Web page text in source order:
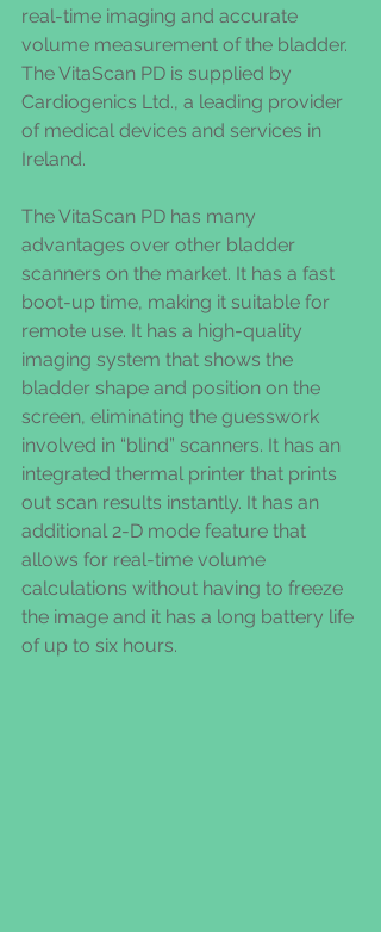
real-time imaging and accurate
volume measurement of the bladder.
The VitaScan PD is supplied by
Cardiogenics Ltd., a leading provider
of medical devices and services in
Ireland.
The VitaScan PD has many
advantages over other bladder
scanners on the market. It has a fast
boot-up time, making it suitable for
remote use. It has a high-quality
imaging system that shows the
bladder shape and position on the
screen, eliminating the guesswork
involved in “blind” scanners. It has an
integrated thermal printer that prints
out scan results instantly. It has an
additional 2-D mode feature that
allows for real-time volume
calculations without having to freeze
the image and it has a long battery life
of up to six hours.